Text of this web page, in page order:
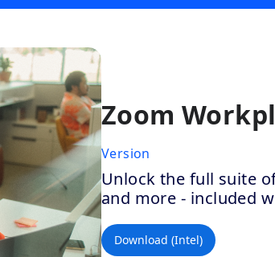
Zoom
Version
Unlock the full suite
and more - included
Download (Intel)